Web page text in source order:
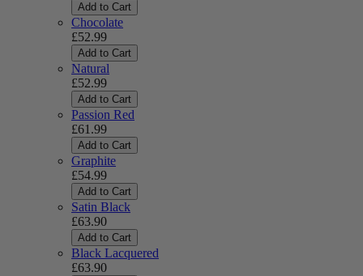
Add to Cart
Chocolate
£52.99
Add to Cart
Natural
£52.99
Add to Cart
Passion Red
£61.99
Add to Cart
Graphite
£54.99
Add to Cart
Satin Black
£63.90
Add to Cart
Black Lacquered
£63.90